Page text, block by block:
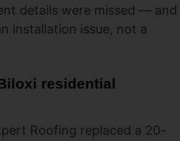
details were missed — and
installation issue, not a
residential
Roofing replaced a 20-